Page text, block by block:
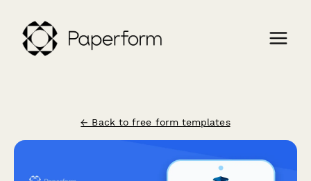
← Back to free form templates